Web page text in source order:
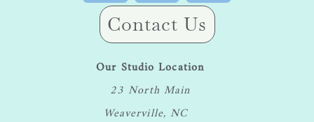
Our Studio Location
23 North Main
Weaverville, NC
Contact Us